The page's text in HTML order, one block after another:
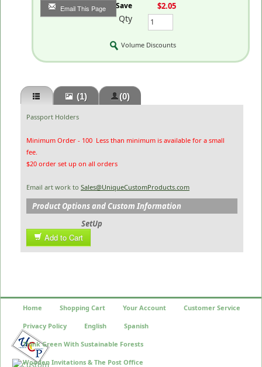
Email This PageYou Save $2.05
Qty
Volume Discounts
(1) (0)
Passport Holders
Minimum Order - 100 Less than minimum is available for a small
fee.
$20 order set up on all orders
Email art work to Sales@UniqueCustomProducts.com
Product Options and Custom Information
SetUp
Add to Cart
Home Shopping Cart Your Account Customer Service
Privacy Policy English Spanish
Think Green With Sustainable Forests
Wooden Invitations & The Post Office